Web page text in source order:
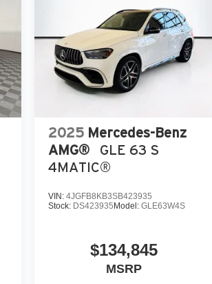
2025 Mercedes-Benz
AMG®
GLE 63 S
4MATIC®
VIN: 4JGFB8KB3SB423935
Stock: DS423935 Model: GLE63W4S
$134,845
MSRP